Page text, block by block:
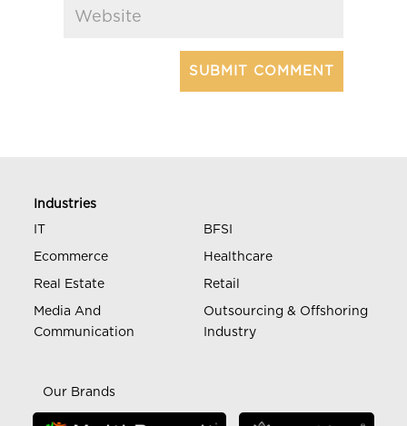
Industries
BFSI
Ecommerce Healthcare
Real Estate Retail
Media And
Communication
Outsourcing & Offshoring
Industry
Our Brands